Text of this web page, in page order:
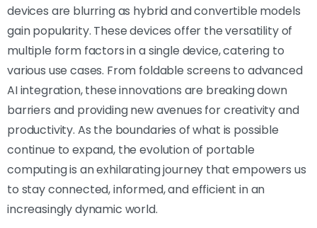
devices are blurring as hybrid and convertible models
gain popularity. These devices offer the versatility of
multiple form factors in a single device, catering to
various use cases. From foldable screens to advanced
AI integration, these innovations are breaking down
barriers and providing new avenues for creativity and
productivity. As the boundaries of what is possible
continue to expand, the evolution of portable
computing is an exhilarating journey that empowers us
to stay connected, informed, and efficient in an
increasingly dynamic world.